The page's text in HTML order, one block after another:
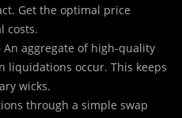
Get the optimal price
costs.
An aggregate of high-quality
liquidations occur. This keeps
wicks.
through a simple swap